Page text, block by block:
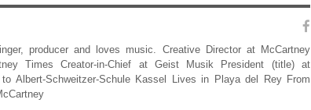
producer and loves music. Creative Director at McCartney
Times Creator-in-Chief at Geist Musik President (title) at
Albert-Schweitzer-Schule Kassel Lives in Playa del Rey From